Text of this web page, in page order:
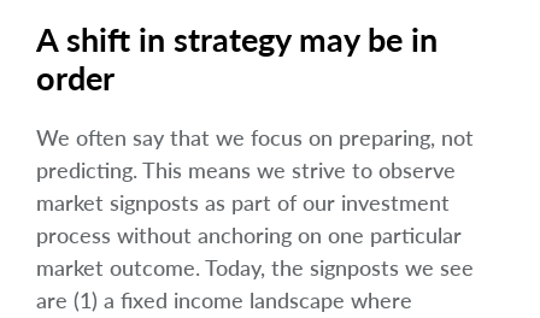
A shift in strategy may be in
order
We often say that we focus on preparing, not
predicting. This means we strive to observe
market signposts as part of our investment
process without anchoring on one particular
market outcome. Today, the signposts we see
are (1) a fixed income landscape where